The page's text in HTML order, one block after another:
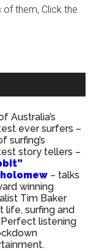
them, Click the
Australia’s
ever surfers –
surfing’s
story tellers –
– talks
winning
Tim Baker
life, surfing and
Perfect listening